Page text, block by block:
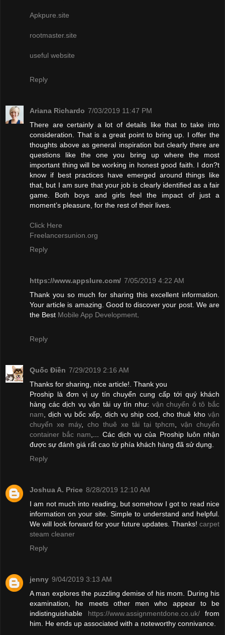
Apkpure.site
rootmaster.site
useful website
Reply
Ariana Richardo 7/03/2019 11:47 PM
There are certainly a lot of details like that to take into
consideration. That is a great point to bring up. I offer the
thoughts above as general inspiration but clearly there are
questions like the one you bring up where the most
important thing will be working in honest good faith. I don?t
know if best practices have emerged around things like
that, but I am sure that your job is clearly identified as a fair
game. Both boys and girls feel the impact of just a
moment’s pleasure, for the rest of their lives.
Click Here
Freelancersunion.org
Reply
https://www.appslure.com/ 7/05/2019 4:22 AM
Thank you so much for sharing this excellent information.
Your article is amazing. Good to discover your post. We are
the Best Mobile App Development.
Reply
Quốc Điền 7/29/2019 2:16 AM
Thanks for sharing, nice article!. Thank you
Proship là đơn vị uy tín chuyển cung cấp tới quý khách
hàng các dịch vụ vận tải uy tín như: vận chuyển ô tô bắc
nam, dịch vụ bốc xếp, dịch vụ ship cod, cho thuê kho vận
chuyển xe máy, cho thuê xe tải tại tphcm,vận chuyển
container bắc nam,... Các dịch vụ của Proship luôn nhận
được sự đánh giá rất cao từ phía khách hàng đã sử dụng.
Reply
Joshua A. Price 8/28/2019 12:10 AM
I am not much into reading, but somehow I got to read nice
information on your site. Simple to understand and helpful.
We will look forward for your future updates. Thanks! carpet
steam cleaner
Reply
jenny 9/04/2019 3:13 AM
A man explores the puzzling demise of his mom. During his
examination, he meets other men who appear to be
indistinguishable https://www.assignmentdone.co.uk/from
him. He ends up associated with a noteworthy connivance.